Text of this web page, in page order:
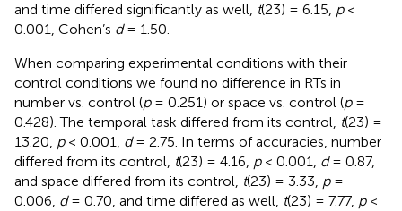
and time differed significantly as well, t(23) = 6.15, p<
0.001, Cohen’s d= 1.50.
When comparing experimental conditions with their
control conditions we found no difference in RTs in
number vs. control (p= 0.251) or space vs. control (p=
0.428). The temporal task differed from its control, t(23) =
13.20, p< 0.001, d= 2.75. In terms of accuracies, number
differed from its control, t(23) = 4.16, p< 0.001, d= 0.87,
and space differed from its control, t(23) = 3.33, p=
0.006, d= 0.70, and time differed as well, t(23) = 7.77, p<